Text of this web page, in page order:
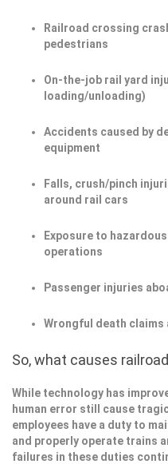
Railroad crossing
pedestrians
On-the-job rail yard
loading/unloading)
Accidents caused by
equipment
Falls, crush/pinch
around rail cars
Exposure to
operations
Passenger injuries
Wrongful death
So, what causes
While technology has
human error still cause
employees have a duty to
and properly operate trains
failures in these duties